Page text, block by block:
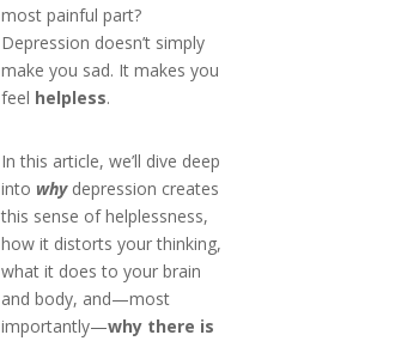
most painful part?
Depression doesn’t simply
make you sad. It makes you
feel helpless.
In this article, we’ll dive deep
into whydepression creates
this sense of helplessness,
how it distorts your thinking,
what it does to your brain
and body, and—most
importantly—why there is